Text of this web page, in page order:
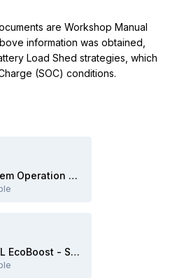
are Workshop Manual
information was obtained,
Load Shed strategies, which
(SOC) conditions.
Starting System - System Operation and Component Description - 2020 Edge Workshop Manual.pdf
Charging System - 2.0L EcoBoost - System Operation and Component Description - 2020 Edge Workshop Manual.pdf